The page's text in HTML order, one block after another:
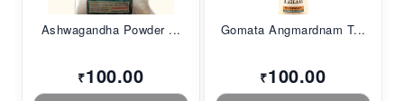
Ashwagandha Powder ...
₹100.00
Gomata Angmardnam T...
₹100.00